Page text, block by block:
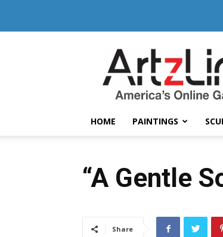
ArtzLine.com
HOME PAINTINGS
“A Gentle
Share